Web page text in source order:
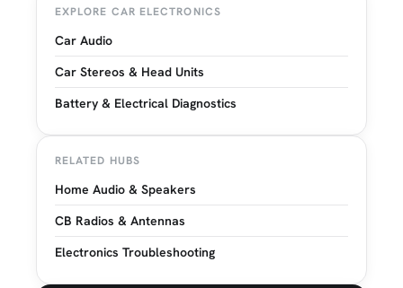
EXPLORE CAR ELECTRONICS
Car Audio
Car Stereos & Head Units
Battery & Electrical Diagnostics
RELATED HUBS
Home Audio & Speakers
CB Radios & Antennas
Electronics Troubleshooting